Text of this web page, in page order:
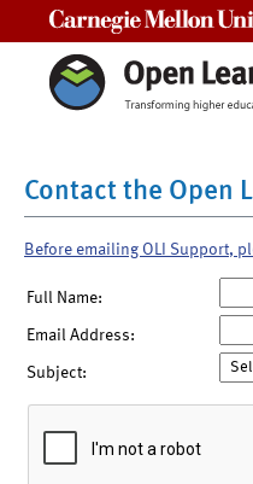
Contact the Open
Before emailing OLI Support,
Full Name:
Email Address:
Subject: